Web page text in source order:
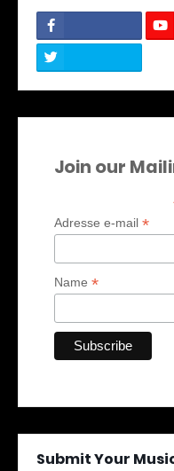
Join our
Adresse e-mail *
Name *
Submit Your